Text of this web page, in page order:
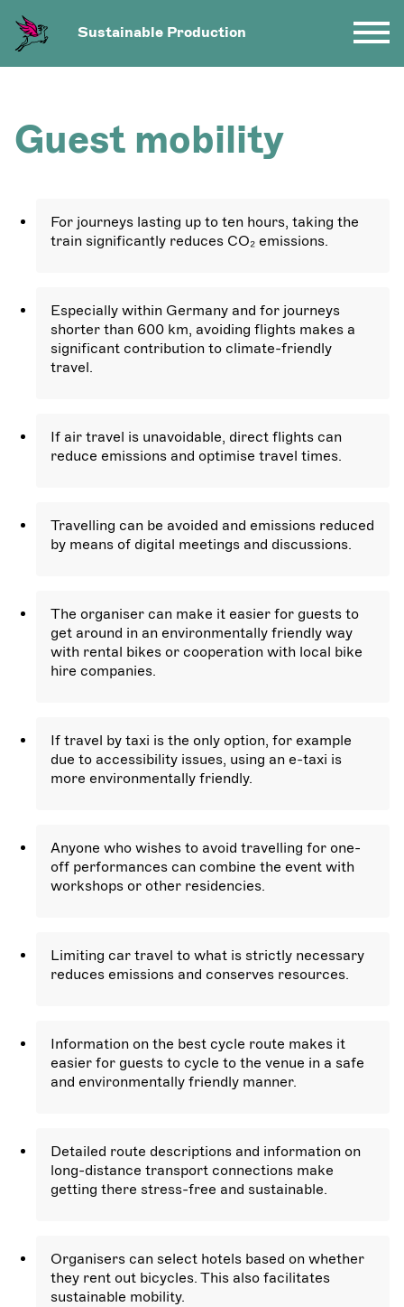
Sustainable Production
Guest mobility
For journeys lasting up to ten hours, taking the
train significantly reduces CO₂ emissions.
Especially within Germany and for journeys
shorter than 600 km, avoiding flights makes a
significant contribution to climate-friendly
travel.
If air travel is unavoidable, direct flights can
reduce emissions and optimise travel times.
Travelling can be avoided and emissions reduced
by means of digital meetings and discussions.
The organiser can make it easier for guests to
get around in an environmentally friendly way
with rental bikes or cooperation with local bike
hire companies.
If travel by taxi is the only option, for example
due to accessibility issues, using an e-taxi is
more environmentally friendly.
Anyone who wishes to avoid travelling for one-
off performances can combine the event with
workshops or other residencies.
Limiting car travel to what is strictly necessary
reduces emissions and conserves resources.
Information on the best cycle route makes it
easier for guests to cycle to the venue in a safe
and environmentally friendly manner.
Detailed route descriptions and information on
long-distance transport connections make
getting there stress-free and sustainable.
Organisers can select hotels based on whether
they rent out bicycles. This also facilitates
sustainable mobility.